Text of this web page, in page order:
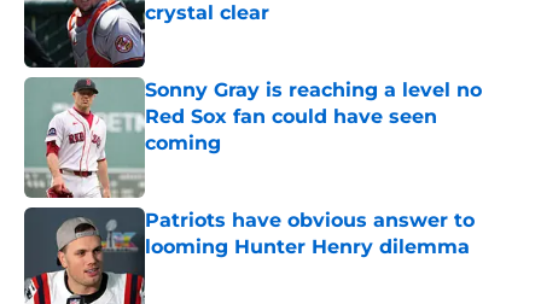
crystal clear
Published by on Invalid Date
Sonny Gray is reaching a level no
Red Sox fan could have seen
coming
Published by on Invalid Date
Patriots have obvious answer to
looming Hunter Henry dilemma